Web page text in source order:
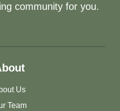
community for you.
Us
Team